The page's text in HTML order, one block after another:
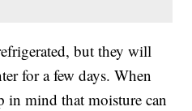
but they will
for a few days. When
in mind that moisture can